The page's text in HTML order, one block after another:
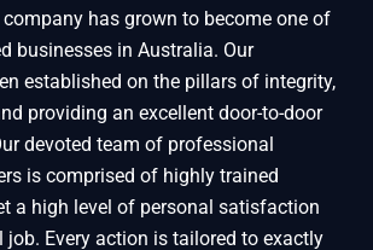
has grown to become one of
businesses in Australia. Our
established on the pillars of integrity,
providing an excellent door-to-door
devoted team of professional
is comprised of highly trained
a high level of personal satisfaction
Every action is tailored to exactly